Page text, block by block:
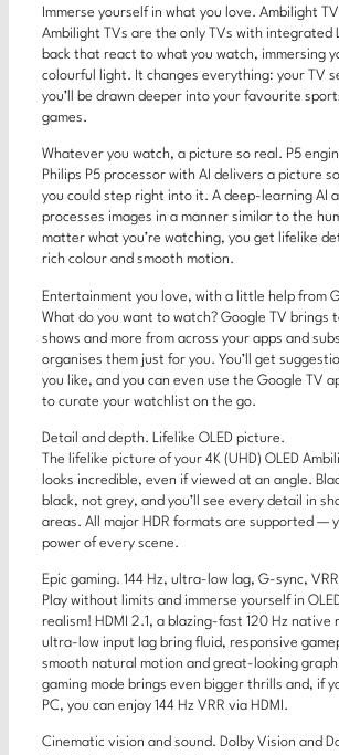
Immerse yourself in what you love. Ambilight
Ambilight TVs are the only TVs with integrated
back that react to what you watch, immersing
colourful light. It changes everything: your TV
you’ll be drawn deeper into your favourite
games.
Whatever you watch, a picture so real. P5
Philips P5 processor with AI delivers a picture
you could step right into it. A deep-learning AI
processes images in a manner similar to the
matter what you’re watching, you get lifelike
rich colour and smooth motion.
Entertainment you love, with a little help from
What do you want to watch? Google TV brings
shows and more from across your apps and
organises them just for you. You’ll get
you like, and you can even use the Google TV
to curate your watchlist on the go.
Detail and depth. Lifelike OLED picture.
The lifelike picture of your 4K (UHD) OLED
looks incredible, even if viewed at an angle.
black, not grey, and you’ll see every detail in
areas. All major HDR formats are supported —
power of every scene.
Epic gaming. 144 Hz, ultra-low lag, G-sync,
Play without limits and immerse yourself in
realism! HDMI 2.1, a blazing-fast 120 Hz native
ultra-low input lag bring fluid, responsive
smooth natural motion and great-looking
gaming mode brings even bigger thrills and, if
PC, you can enjoy 144 Hz VRR via HDMI.
Cinematic vision and sound. Dolby Vision and